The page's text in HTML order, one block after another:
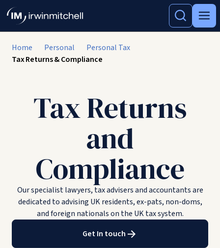
Home Personal
Personal Tax
Tax Returns & Compliance
Tax Returns
and
Compliance
Our specialist lawyers, tax advisers and accountants are
dedicated to advising UK residents, ex-pats, non-doms,
and foreign nationals on the UK tax system.
Get In touch